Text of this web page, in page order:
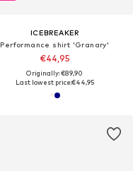
ICEBREAKER
Performance shirt 'Granary'
€44,95
Originally: €89,90
Last lowest price:€44,95